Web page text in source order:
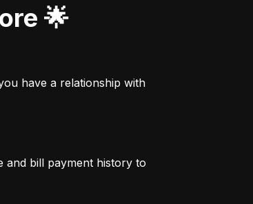
🌟
have a relationship with
bill payment history to